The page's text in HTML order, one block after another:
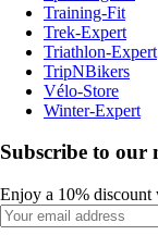
Training-Fit
Trek-Expert
Triathlon-Expert
TripNBikers
Vélo-Store
Winter-Expert
Subscribe to our
Enjoy a 10% discount